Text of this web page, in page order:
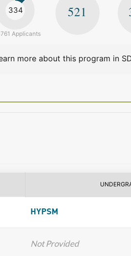
334
Applicants
521
more about this program in
HYPSM
Not Provided